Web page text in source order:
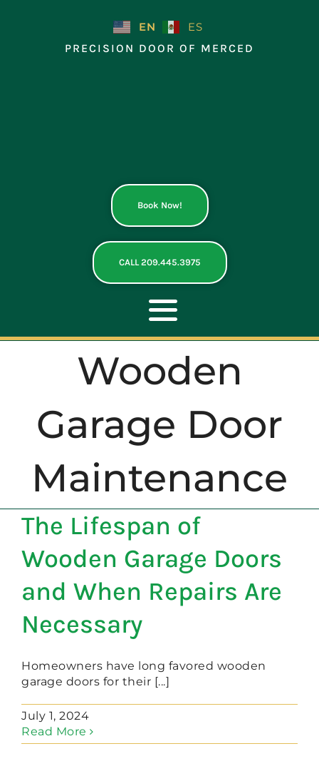
EN
ES
PRECISION DOOR OF MERCED
Book Now!
CALL 209.445.3975
Toggle
Navigation
ABOUT
REPAIR
OPENERS
NEW DOORS
CONTACT
Wooden
Garage Door
Maintenance
The Lifespan of
Wooden Garage Doors
and When Repairs Are
Necessary
Homeowners have long favored wooden
garage doors for their [...]
July 1, 2024
Read More